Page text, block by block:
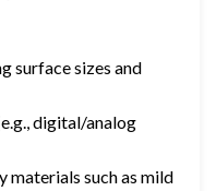
surface sizes and
digital/analog
materials such as mild